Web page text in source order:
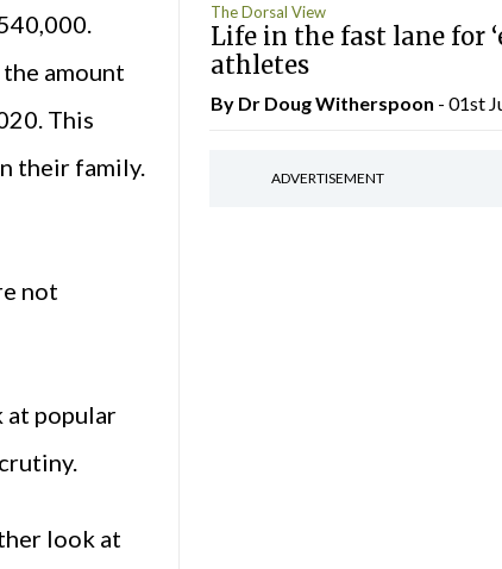
amount
This
their family.
not
at popular
look at
The Dorsal View
Life in the fast lane for
athletes
By Dr Doug Witherspoon - 01st
ADVERTISEMENT